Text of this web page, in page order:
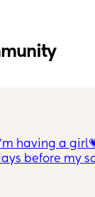
having a
before my